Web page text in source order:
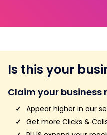
Is this your
Claim your business
Appear higher in our
Get more Clicks & Calls